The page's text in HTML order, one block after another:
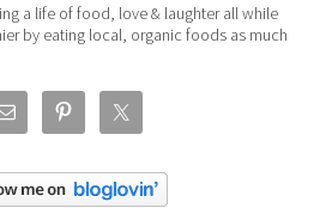
a life of food, love & laughter all while
by eating local, organic foods as much